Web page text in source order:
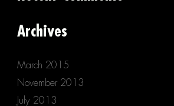
Archives
March 2015
November 2013
July 2013